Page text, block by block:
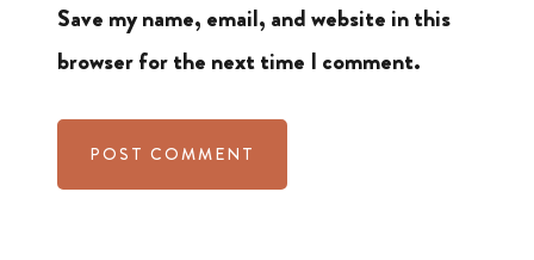
Save my name, email, and website in this
browser for the next time I comment.